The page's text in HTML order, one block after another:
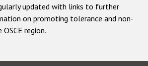
updated with links to further
on promoting tolerance and non-
region.